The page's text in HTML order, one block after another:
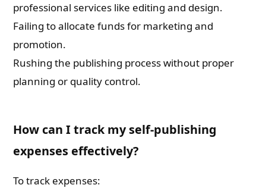
professional services like editing and design.
Failing to allocate funds for marketing and
promotion.
Rushing the publishing process without proper
planning or quality control.
How can I track my self-publishing
expenses effectively?
To track expenses: